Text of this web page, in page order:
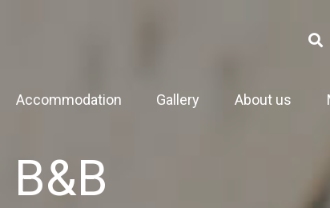
Accommodation Gallery About us
B&B